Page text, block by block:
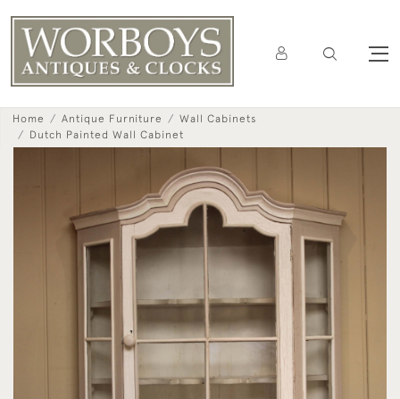
Home Antique Furniture
Wall Cabinets
Dutch Painted Wall Cabinet